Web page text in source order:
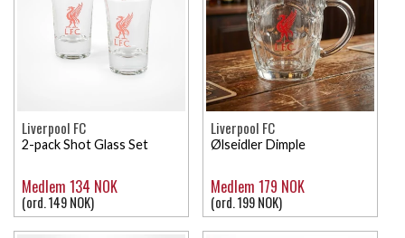
Liverpool FC
2-pack Shot Glass Set
Medlem 134 NOK
(ord. 149 NOK)
Liverpool FC
Ølseidler Dimple
Medlem 179 NOK
(ord. 199 NOK)